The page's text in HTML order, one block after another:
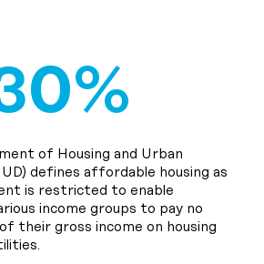
of Housing and Urban
defines affordable housing as
is restricted to enable
income groups to pay no
their gross income on housing